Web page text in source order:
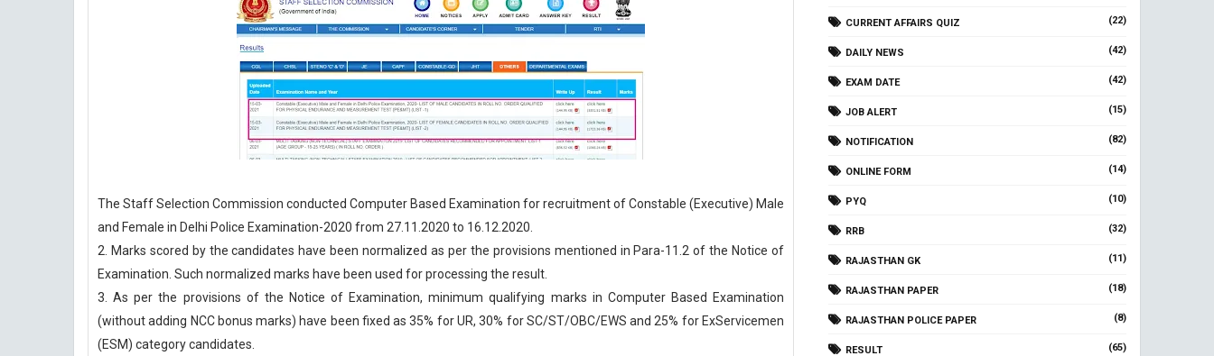
The Staff Selection Commission conducted Computer Based Examination for recruitment of Constable (Executive) Male
and Female in Delhi Police Examination-2020 from 27.11.2020 to 16.12.2020.
2. Marks scored by the candidates have been normalized as per the provisions mentioned in Para-11.2 of the Notice of
Examination. Such normalized marks have been used for processing the result.
3. As per the provisions of the Notice of Examination, minimum qualifying marks in Computer Based Examination
(without adding NCC bonus marks) have been fixed as 35% for UR, 30% for SC/ST/OBC/EWS and 25% for ExServicemen
(ESM) category candidates.
CURRENT AFFAIRS QUIZ (22)
DAILY NEWS (42)
EXAM DATE (42)
JOB ALERT (15)
NOTIFICATION (82)
ONLINE FORM (14)
PYQ (10)
RRB (32)
RAJASTHAN GK (11)
RAJASTHAN PAPER (18)
RAJASTHAN POLICE PAPER (8)
RESULT (65)